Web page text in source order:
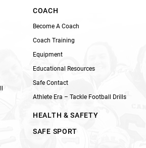
COACH
Become A Coach
Coach Training
Equipment
Educational Resources
Safe Contact
Athlete Era – Tackle Football Drills
HEALTH & SAFETY
SAFE SPORT